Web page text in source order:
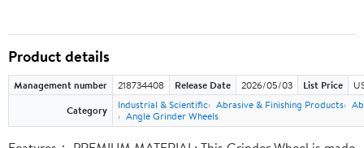
Product details
Management number 218734408 Release Date 2026/05/03 List Price
Category
Industrial & Scientific Abrasive & Finishing Products
Angle Grinder Wheels